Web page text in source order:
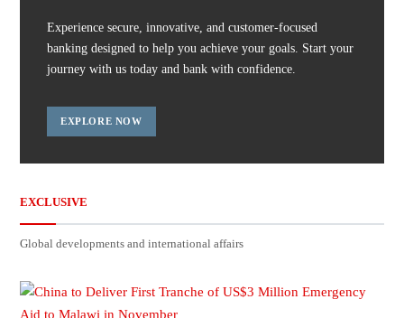
Experience secure, innovative, and customer-focused
banking designed to help you achieve your goals. Start your
journey with us today and bank with confidence.
EXPLORE NOW
EXCLUSIVE
Global developments and international affairs